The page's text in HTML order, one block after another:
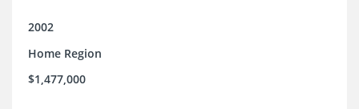
2002
Home Region
$1,477,000